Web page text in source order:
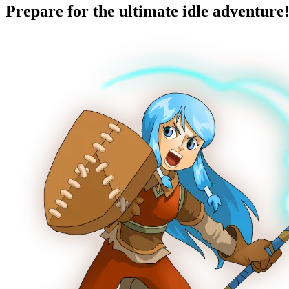
Prepare for the ultimate idle adventure!